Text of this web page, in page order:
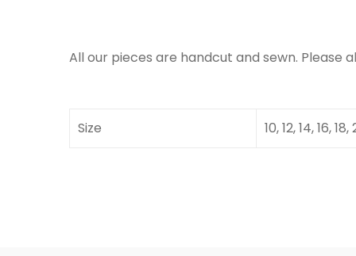
All our pieces are handcut and sewn. Please
Size 10, 12, 14, 16,